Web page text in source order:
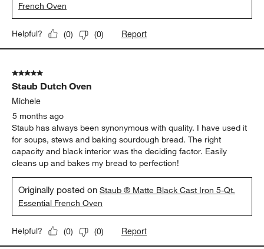
French Oven
Helpful? (0) (0) Report
5 out of 5 stars.
Staub Dutch Oven
Michele
5 months ago
Staub has always been synonymous with quality. I have used it
for soups, stews and baking sourdough bread. The right
capacity and black interior was the deciding factor. Easily
cleans up and bakes my bread to perfection!
Originally posted onStaub ® Matte Black Cast Iron 5-Qt.
Essential French Oven
Helpful? (0) (0) Report